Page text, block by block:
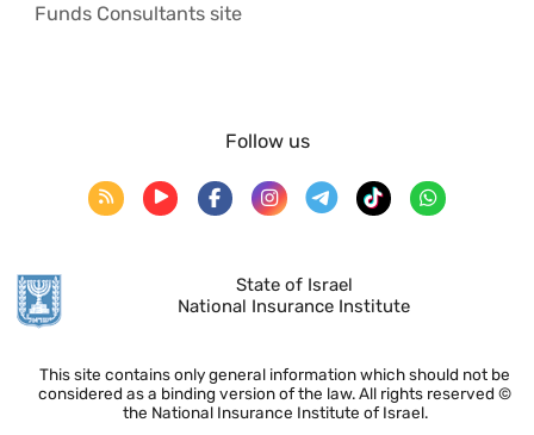
Funds Consultants site
State of Israel
National Insurance Institute
This site contains only general information which should not be
considered as a binding version of the law. All rights reserved ©
the National Insurance Institute of Israel.
Follow us